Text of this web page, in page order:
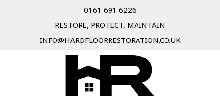
0161 691 6226
RESTORE, PROTECT, MAINTAIN
INFO@HARDFLOORRESTORATION.CO.UK